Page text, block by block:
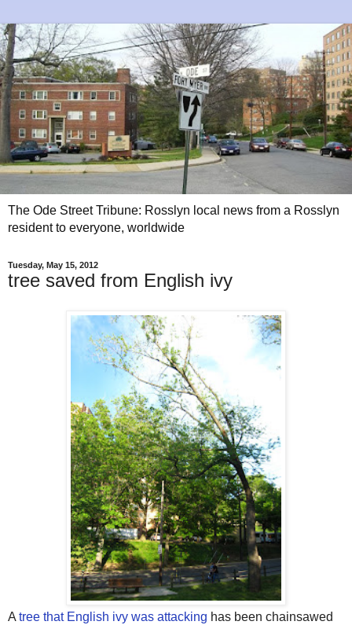
The Ode Street Tribune: Rosslyn local news from a Rosslyn
resident to everyone, worldwide
Tuesday, May 15, 2012
tree saved from English ivy
A tree that English ivy was attacking has been chainsawed